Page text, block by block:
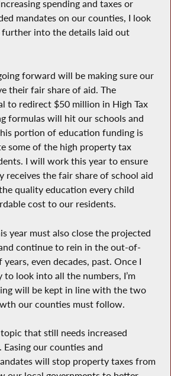
spending and taxes or
mandates on our counties, I look
into the details laid out
forward will be making sure our
their fair share of aid. The
to redirect $50 million in High Tax
formulas will hit our schools and
portion of education funding is
some of the high property tax
I will work this year to ensure
receives the fair share of school aid
quality education every child
cost to our residents.
year must also close the projected
continue to rein in the out-of-
even decades, past. Once I
look into all the numbers, I’m
will be kept in line with the two
our counties must follow.
that still needs increased
our counties and
will stop property taxes from